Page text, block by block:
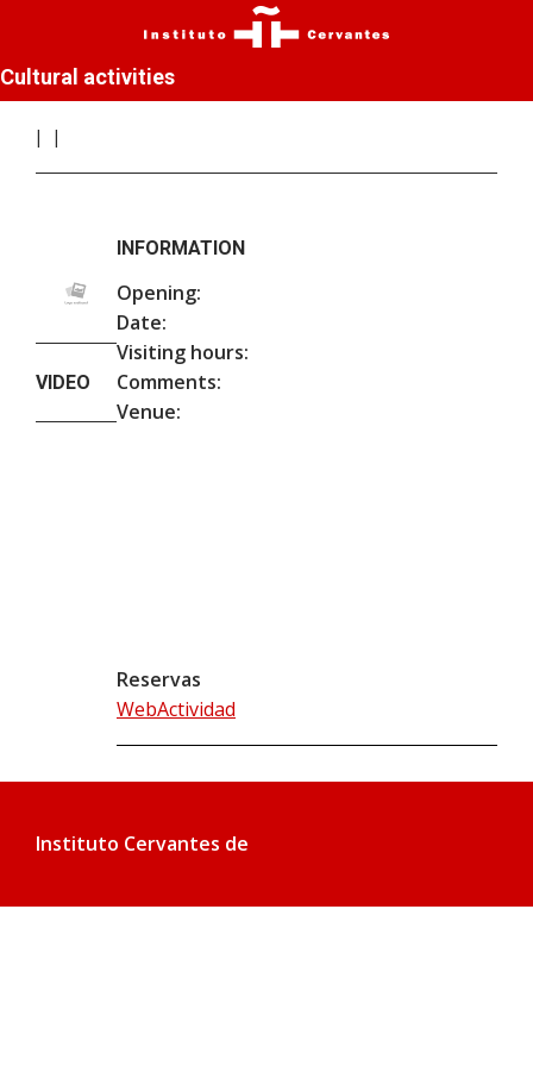
Cultural activities
VIDEO
INFORMATION
Opening:
Date:
Visiting hours:
Comments:
Venue:
Reservas
WebActividad
Instituto Cervantes de